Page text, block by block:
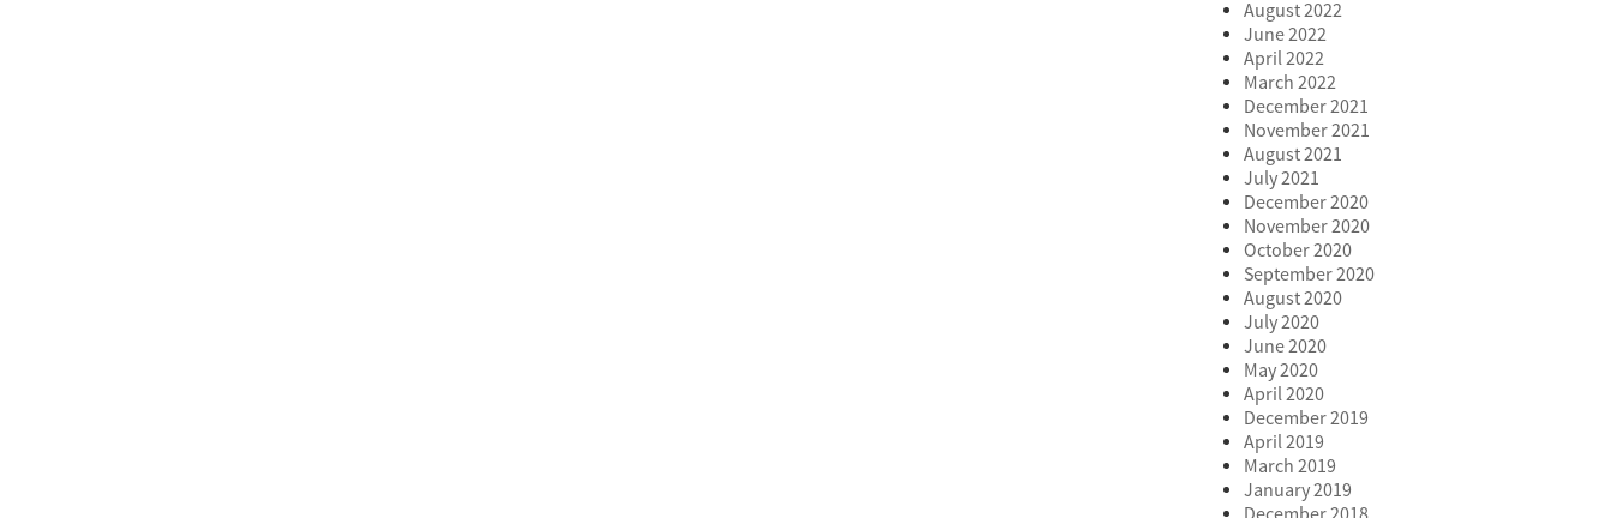
August 2022
June 2022
April 2022
March 2022
December 2021
November 2021
August 2021
July 2021
December 2020
November 2020
October 2020
September 2020
August 2020
July 2020
June 2020
May 2020
April 2020
December 2019
April 2019
March 2019
January 2019